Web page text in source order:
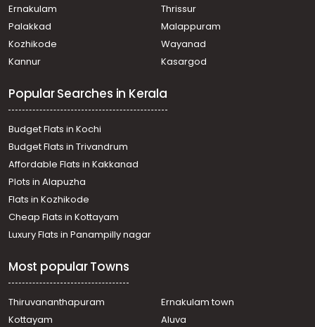
Residential House Villa for Sale in Kozhikode, Quilandy,
Quilandy
Residential House Villa for Sale in Kozhikode, Quilandy,
Koyilandy Kollam
Residential House Villa for Sale in Kozhikode, Quilandy,
വാസയോഗ്യമായ വീട്‌ വില്പനയ്ക്ക് Calicut, Quilandy,
Quilandy
Ernakulam
Thrissur
Palakkad
Malappuram
Kozhikode
Wayanad
Kannur
Kasargod
Popular Searches in Kerala
Budget Flats in Kochi
Budget Flats in Trivandrum
Affordable Flats in Kakkanad
Plots in Alapuzha
Flats in Kozhikode
Cheap Flats in Kottayam
Luxury Flats in Panampilly nagar
Most popular Towns
Thiruvananthapuram
Ernakulam town
Kottayam
Aluva